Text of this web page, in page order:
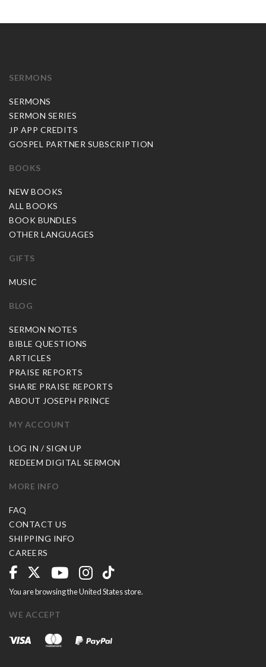
SERMONS
SERMONS
SERMON SERIES
JP APP CREDITS
GOSPEL PARTNER SUBSCRIPTION
BOOKS
NEW BOOKS
ALL BOOKS
BOOK BUNDLES
OTHER LANGUAGES
GIFTS
MUSIC
BLOG
SERMON NOTES
BIBLE QUESTIONS
ARTICLES
PRAISE REPORTS
SHARE PRAISE REPORTS
ABOUT JOSEPH PRINCE
MY ACCOUNT
LOG IN / SIGN UP
REDEEM DIGITAL SERMON
MORE INFO
FAQ
CONTACT US
SHIPPING INFO
CAREERS
You are browsing the United States store.
WE ACCEPT